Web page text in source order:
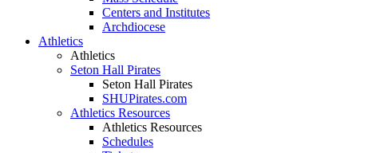
Centers and Institutes
Archdiocese
Athletics
Athletics
Seton Hall Pirates
Seton Hall Pirates
SHUPirates.com
Athletics Resources
Athletics Resources
Schedules